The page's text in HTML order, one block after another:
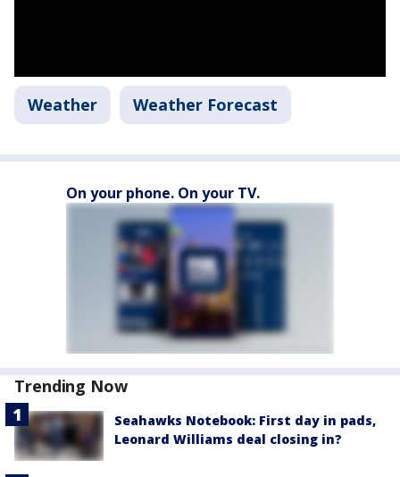
Weather Weather Forecast
On your phone. On your TV.
Trending Now
Seahawks Notebook: First day in pads,
Leonard Williams deal closing in?